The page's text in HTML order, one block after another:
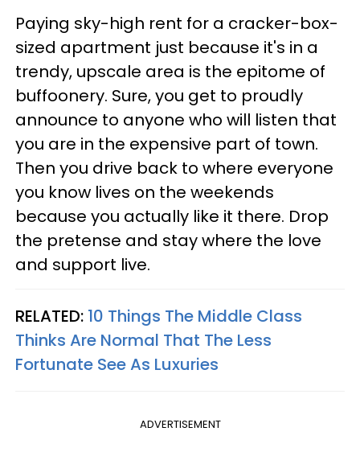
Paying sky-high rent for a cracker-box-
sized apartment just because it's in a
trendy, upscale area is the epitome of
buffoonery. Sure, you get to proudly
announce to anyone who will listen that
you are in the expensive part of town.
Then you drive back to where everyone
you know lives on the weekends
because you actually like it there. Drop
the pretense and stay where the love
and support live.
RELATED: 10 Things The Middle Class
Thinks Are Normal That The Less
Fortunate See As Luxuries
ADVERTISEMENT